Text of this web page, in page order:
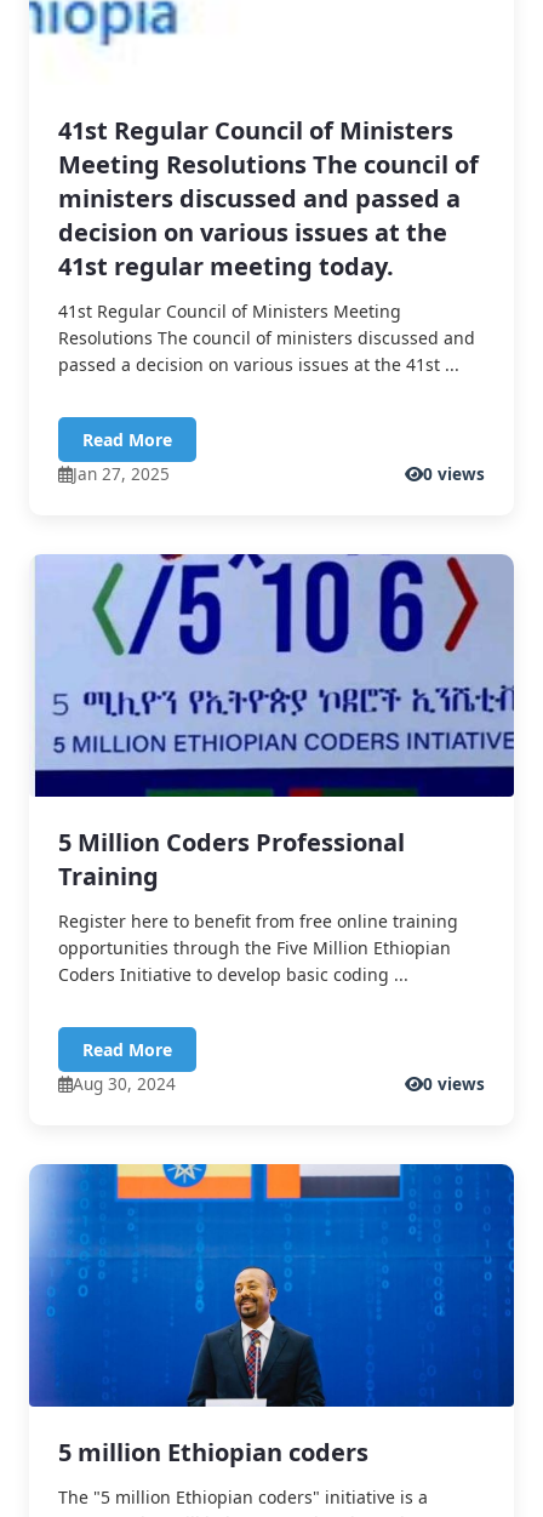
41st Regular Council of Ministers
Meeting Resolutions The council of
ministers discussed and passed a
decision on various issues at the
41st regular meeting today.
41st Regular Council of Ministers Meeting
Resolutions The council of ministers discussed and
passed a decision on various issues at the 41st ...
Read More
Jan 27, 2025
0 views
5 Million Coders Professional
Training
Register here to benefit from free online training
opportunities through the Five Million Ethiopian
Coders Initiative to develop basic coding ...
Read More
Aug 30, 2024
0 views
5 million Ethiopian coders
The "5 million Ethiopian coders" initiative is a